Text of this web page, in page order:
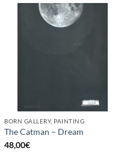
BORN GALLERY, PAINTING
The Catman – Dream
48,00€